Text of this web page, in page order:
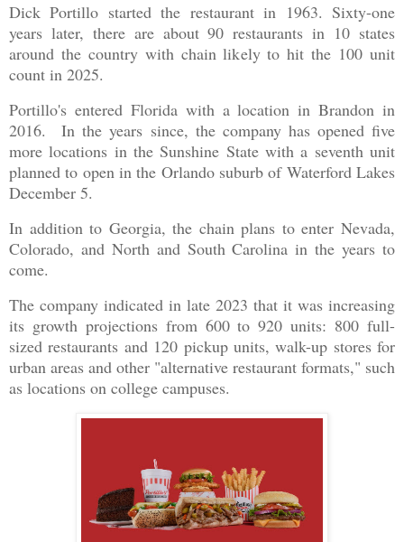
Dick Portillo started the restaurant in 1963. Sixty-one
years later, there are about 90 restaurants in 10 states
around the country with chain likely to hit the 100 unit
count in 2025.
Portillo's entered Florida with a location in Brandon in
2016. In the years since, the company has opened five
more locations in the Sunshine State with a seventh unit
planned to open in the Orlando suburb of Waterford Lakes
December 5.
In addition to Georgia, the chain plans to enter Nevada,
Colorado, and North and South Carolina in the years to
come.
The company indicated in late 2023 that it was increasing
its growth projections from 600 to 920 units: 800 full-
sized restaurants and 120 pickup units, walk-up stores for
urban areas and other "alternative restaurant formats," such
as locations on college campuses.